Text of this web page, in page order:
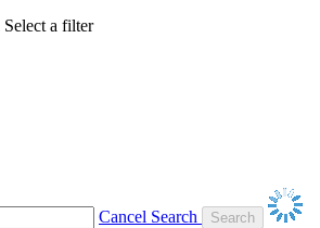
Select a filter
Cancel Search